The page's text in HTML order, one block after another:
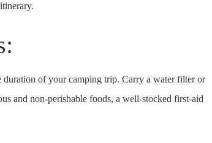
duration of your camping trip. Carry a water filter or
and non-perishable foods, a well-stocked first-aid